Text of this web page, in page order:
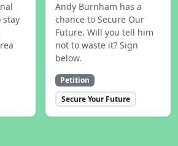
stay
Andy Burnham has a
chance to Secure Our
Future. Will you tell him
not to waste it? Sign
below.
Petition
Secure Your Future